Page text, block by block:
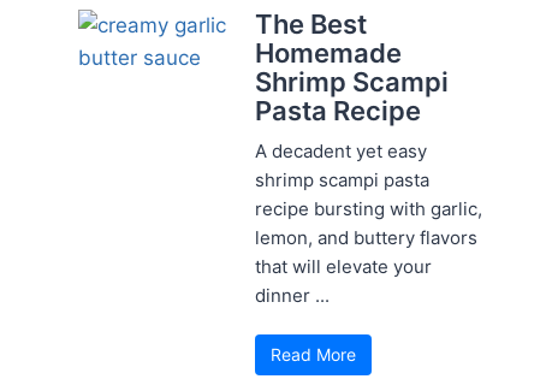
The Best
Homemade
Shrimp Scampi
Pasta Recipe
A decadent yet easy
shrimp scampi pasta
recipe bursting with garlic,
lemon, and buttery flavors
that will elevate your
dinner ...
Read More